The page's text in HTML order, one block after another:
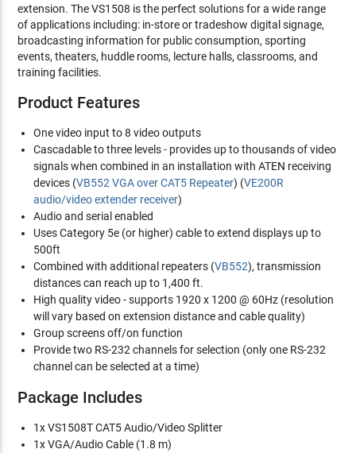
extension. The VS1508 is the perfect solutions for a wide range
of applications including: in-store or tradeshow digital signage,
broadcasting information for public consumption, sporting
events, theaters, huddle rooms, lecture halls, classrooms, and
training facilities.
Product Features
One video input to 8 video outputs
Cascadable to three levels - provides up to thousands of video
signals when combined in an installation with ATEN receiving
devices (VB552 VGA over CAT5 Repeater) (VE200R
audio/video extender receiver)
Audio and serial enabled
Uses Category 5e (or higher) cable to extend displays up to
500ft
Combined with additional repeaters (VB552), transmission
distances can reach up to 1,400 ft.
High quality video - supports 1920 x 1200 @ 60Hz (resolution
will vary based on extension distance and cable quality)
Group screens off/on function
Provide two RS-232 channels for selection (only one RS-232
channel can be selected at a time)
Package Includes
1x VS1508T CAT5 Audio/Video Splitter
1x VGA/Audio Cable (1.8 m)